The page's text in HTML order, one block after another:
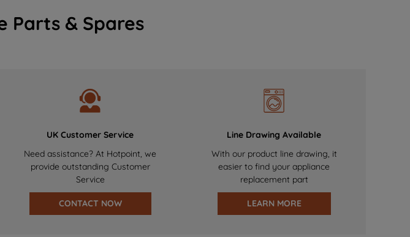
Parts & Spares
UK Customer Service
Need assistance? At Hotpoint, we
provide outstanding Customer
Service
CONTACT NOW
Line Drawing Available
With our product line drawing, it
easier to find your appliance
replacement part
LEARN MORE